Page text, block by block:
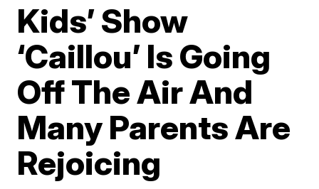
Kids’ Show
‘Caillou’ Is Going
Off The Air And
Many Parents Are
Rejoicing